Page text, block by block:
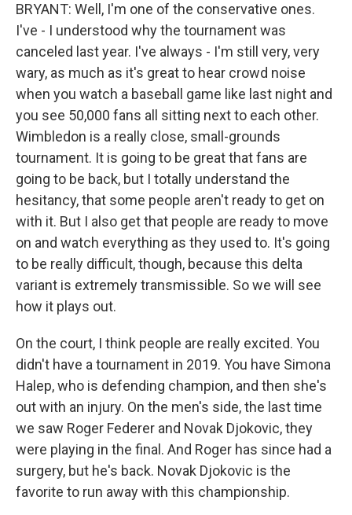
BRYANT: Well, I'm one of the conservative ones.
I've - I understood why the tournament was
canceled last year. I've always - I'm still very, very
wary, as much as it's great to hear crowd noise
when you watch a baseball game like last night and
you see 50,000 fans all sitting next to each other.
Wimbledon is a really close, small-grounds
tournament. It is going to be great that fans are
going to be back, but I totally understand the
hesitancy, that some people aren't ready to get on
with it. But I also get that people are ready to move
on and watch everything as they used to. It's going
to be really difficult, though, because this delta
variant is extremely transmissible. So we will see
how it plays out.
On the court, I think people are really excited. You
didn't have a tournament in 2019. You have Simona
Halep, who is defending champion, and then she's
out with an injury. On the men's side, the last time
we saw Roger Federer and Novak Djokovic, they
were playing in the final. And Roger has since had a
surgery, but he's back. Novak Djokovic is the
favorite to run away with this championship.